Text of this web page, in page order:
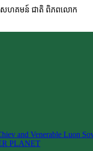
រ សហគមន៍ ជាតិ ពិភពលោក
and Venerable Luon
PLANET